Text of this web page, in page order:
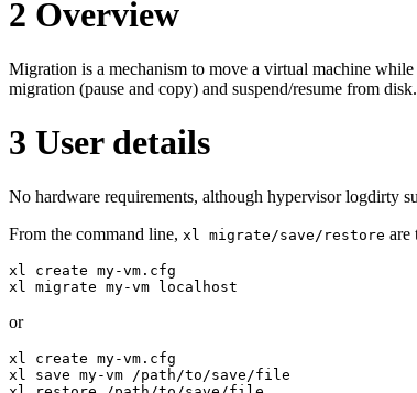
2 Overview
Migration is a mechanism to move a virtual machine
migration (pause and copy) and suspend/resume from disk.
3 User details
No hardware requirements, although hypervisor logdirty
From the command line, xl migrate/save/restore are
xl create my-vm.cfg
xl migrate my-vm localhost
or
xl create my-vm.cfg
xl save my-vm /path/to/save/file